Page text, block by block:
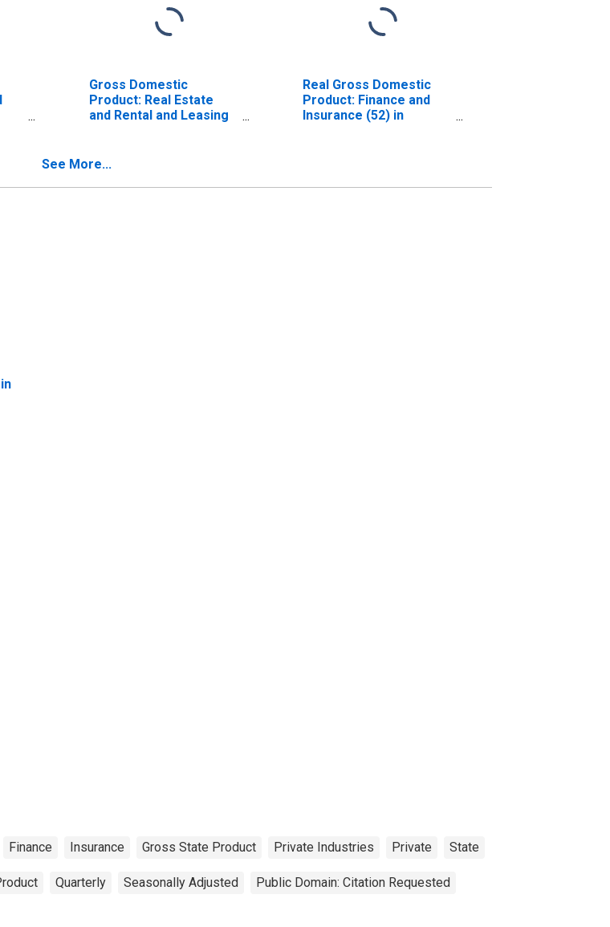
Gross Domestic
Product: Real Estate
and Rental and Leasing
Real Gross Domestic
Product: Finance and
Insurance (52) in
See More...
Finance Insurance Gross State Product Private Industries Private State
Quarterly Seasonally Adjusted Public Domain: Citation Requested